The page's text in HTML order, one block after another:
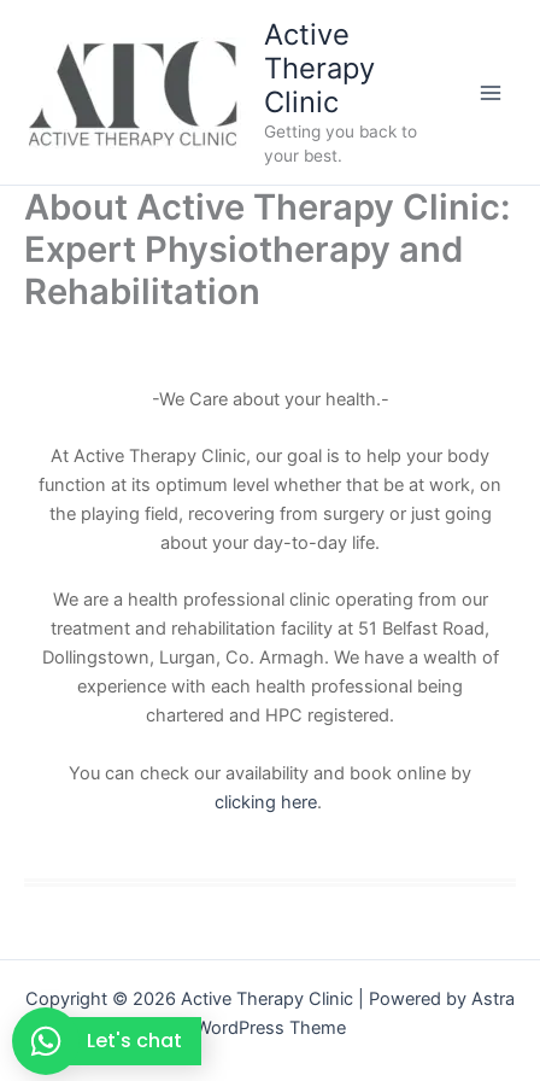
content
Active
Therapy
Clinic
Getting you back to
your best.
About Active Therapy Clinic:
Expert Physiotherapy and
Rehabilitation
-We Care about your health.-
At Active Therapy Clinic, our goal is to help your body
function at its optimum level whether that be at work, on
the playing field, recovering from surgery or just going
about your day-to-day life.
We are a health professional clinic operating from our
treatment and rehabilitation facility at 51 Belfast Road,
Dollingstown, Lurgan, Co. Armagh. We have a wealth of
experience with each health professional being
chartered and HPC registered.
You can check our availability and book online by
clicking here.
Copyright © 2026 Active Therapy Clinic | Powered by Astra
WordPress Theme
Let's chat